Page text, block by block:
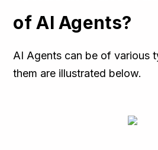
of AI Agents?
AI Agents can be of various
them are illustrated below.